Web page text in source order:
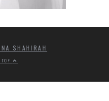
SHAHIRAH